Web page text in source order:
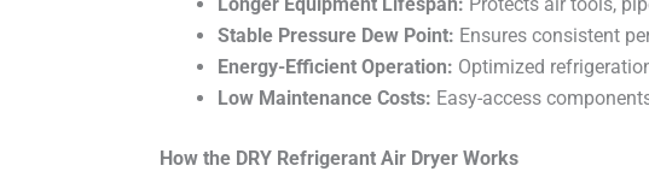
Stable Pressure Dew Point: Ensures consistent
Energy-Efficient Operation: Optimized
Low Maintenance Costs: Easy-access
How the DRY Refrigerant Air Dryer Works